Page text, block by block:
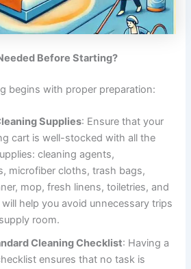
Before Starting?
begins with proper preparation:
Supplies: Ensure that your
cart is well-stocked with all the
cleaning agents,
microfiber cloths, trash bags,
mop, fresh linens, toiletries, and
help you avoid unnecessary trips
room.
Cleaning Checklist: Having a
ensures that no task is